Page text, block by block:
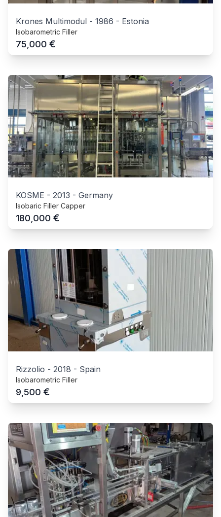
Krones Multimodul - 1986 - Estonia
Isobarometric Filler
75,000 €
KOSME - 2013 - Germany
Isobaric Filler Capper
180,000 €
Rizzolio - 2018 - Spain
Isobarometric Filler
9,500 €